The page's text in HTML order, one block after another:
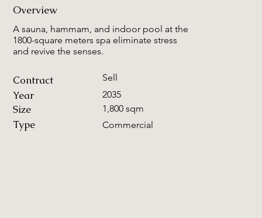
Overview
A sauna, hammam, and indoor pool at the
1800-square meters spa eliminate stress
and revive the senses.
Contract Sell
Year 2035
Size 1,800 sqm
Type Commercial